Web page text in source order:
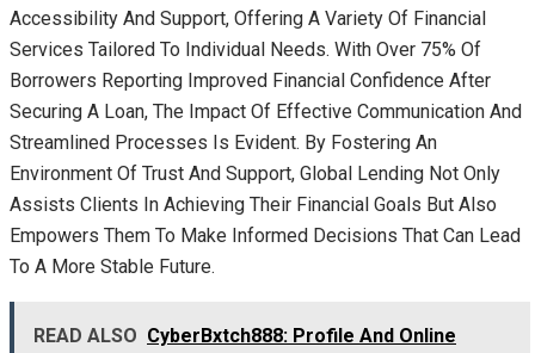
Accessibility And Support, Offering A Variety Of Financial
Services Tailored To Individual Needs. With Over 75% Of
Borrowers Reporting Improved Financial Confidence After
Securing A Loan, The Impact Of Effective Communication And
Streamlined Processes Is Evident. By Fostering An
Environment Of Trust And Support, Global Lending Not Only
Assists Clients In Achieving Their Financial Goals But Also
Empowers Them To Make Informed Decisions That Can Lead
To A More Stable Future.
READ ALSO CyberBxtch888: Profile And Online